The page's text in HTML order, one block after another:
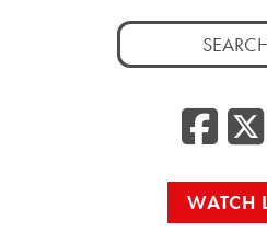
Search
for:
WATCH